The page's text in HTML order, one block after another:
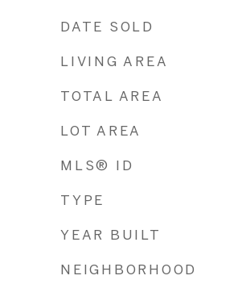
DATE SOLD
LIVING AREA
TOTAL AREA
LOT AREA
MLS® ID
TYPE
YEAR BUILT
NEIGHBORHOOD